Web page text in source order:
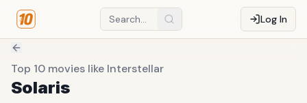
Log In
Top 10 movies like Interstellar
Solaris